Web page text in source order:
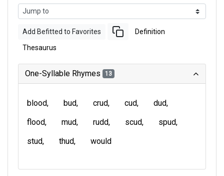
Add Befitted to Favorites Definition
Thesaurus
One-Syllable Rhymes 13
blood bud crud cud
dud
flood
mud rudd scud
spud
stud
thud would